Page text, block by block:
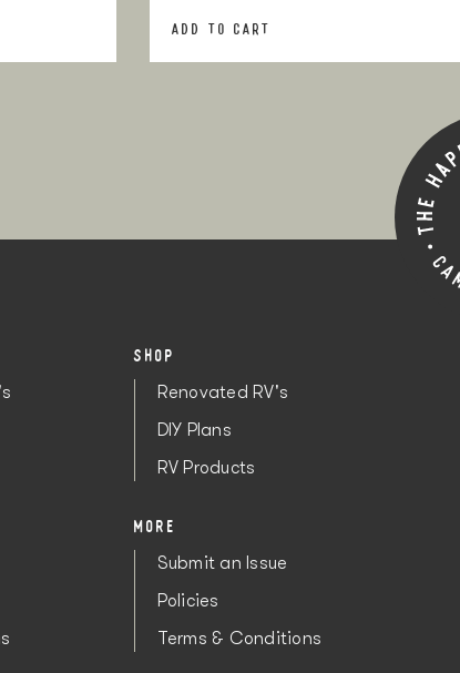
ADD TO CART
SHOP
Renovated RV's
DIY Plans
RV Products
MORE
Submit an Issue
Policies
Terms & Conditions